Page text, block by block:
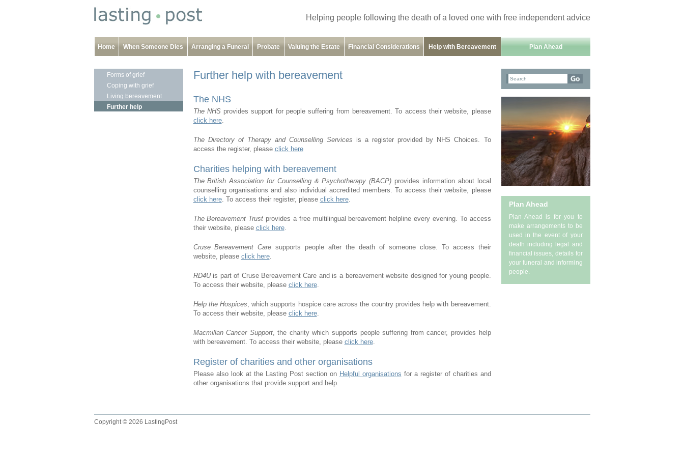
Helping people following the death of a loved one with free independent advice
Home When Someone Dies Arranging a Funeral Probate Valuing the Estate Financial Considerations Help with Bereavement Plan Ahead
Further help with bereavement
The NHS
The NHSprovides support for people suffering from bereavement. To access their website, please
click here.
The Directory of Therapy and Counselling Services is a register provided by NHS Choices. To
access the register, please click here
Charities helping with bereavement
The British Association for Counselling & Psychotherapy (BACP) provides information about local
counselling organisations and also individual accredited members. To access their website, please
click here. To access their register, please click here.
The Bereavement Trust provides a free multilingual bereavement helpline every evening. To access
their website, please click here.
Cruse Bereavement Care supports people after the death of someone close. To access their
website, please click here.
RD4Uis part of Cruse Bereavement Care and is a bereavement website designed for young people.
To access their website, please click here.
Help the Hospices, which supports hospice care across the country provides help with bereavement.
To access their website, please click here.
Macmillan Cancer Support, the charity which supports people suffering from cancer, provides help
with bereavement. To access their website, please click here.
Register of charities and other organisations
Please also look at the Lasting Post section on Helpful organisations for a register of charities and
other organisations that provide support and help.
Forms of grief
Coping with grief
Living bereavement
Further help
Plan Ahead
Plan Ahead is for you to
make arrangements to be
used in the event of your
death including legal and
financial issues, details for
your funeral and informing
people.
Copyright © 2026 LastingPost